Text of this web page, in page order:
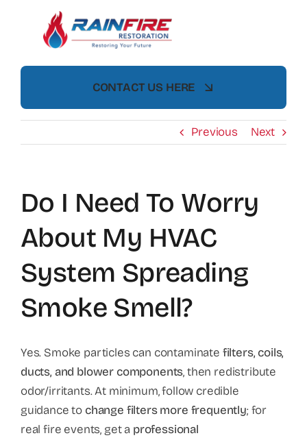
CONTACT US HERE
Previous Next
Do I Need To Worry
About My HVAC
System Spreading
Smoke Smell?
Yes. Smoke particles can contaminate filters, coils,
ducts, and blower components, then redistribute
odor/irritants. At minimum, follow credible
guidance to change filters more frequently; for
real fire events, get a professional